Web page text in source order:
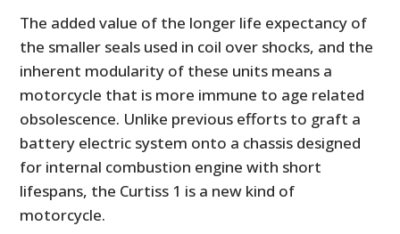
The added value of the longer life expectancy of
the smaller seals used in coil over shocks, and the
inherent modularity of these units means a
motorcycle that is more immune to age related
obsolescence. Unlike previous efforts to graft a
battery electric system onto a chassis designed
for internal combustion engine with short
lifespans, the Curtiss 1 is a new kind of
motorcycle.